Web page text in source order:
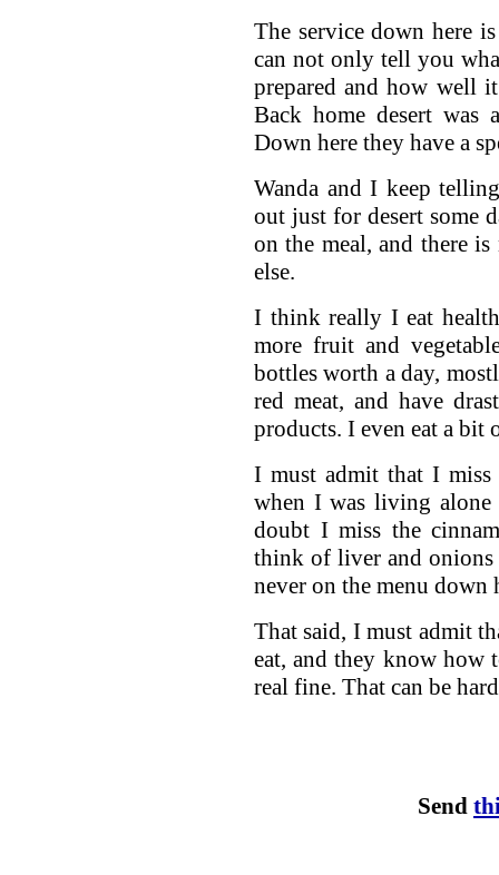
The service down here
can not only tell you
prepared and how well
Back home desert
Down here they have a
Wanda and I keep
out just for desert some
on the meal, and there
else.
I think really I eat
more fruit and
bottles worth a day,
red meat, and have
products. I even eat a bit
I must admit that I miss
when I was living
doubt I miss the
think of liver and onions
never on the menu down
That said, I must admit
eat, and they know how
real fine. That can be
Send